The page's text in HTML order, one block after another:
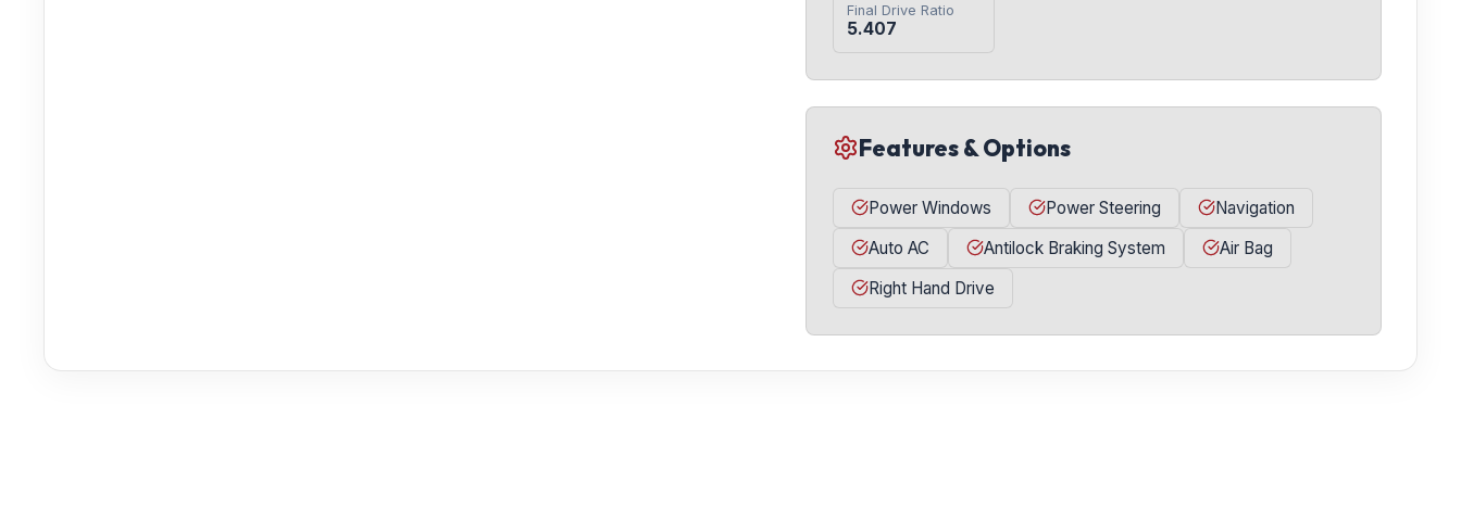
Final Drive Ratio
5.407
Features & Options
Power Windows Power Steering
Navigation
Auto AC
Antilock Braking System
Air Bag
Right Hand Drive